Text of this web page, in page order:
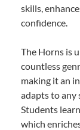
skills,
confidence.
The Horns is
countless
making it an
adapts to any
Students
which